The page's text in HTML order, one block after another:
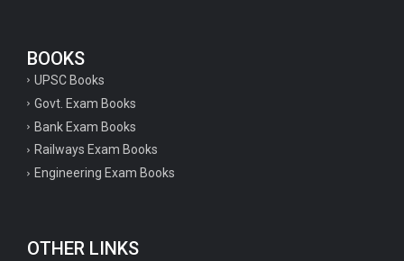
BOOKS
UPSC Books
Govt. Exam Books
Bank Exam Books
Railways Exam Books
Engineering Exam Books
OTHER LINKS